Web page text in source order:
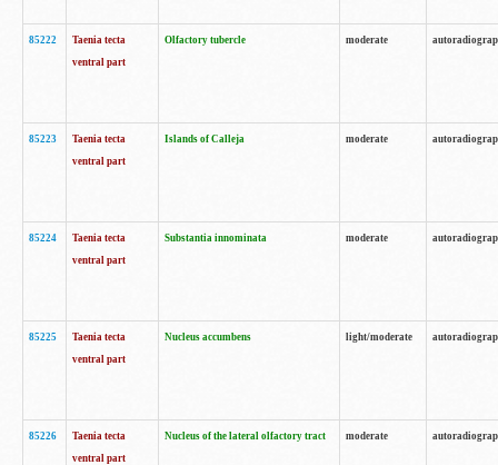
85222
Taenia tecta
ventral part
Olfactory tubercle moderate
85223
Taenia tecta
ventral part
Islands of Calleja moderate
85224
Taenia tecta
ventral part
Substantia innominata moderate
85225
Taenia tecta
ventral part
Nucleus accumbens light/moderate
85226
Taenia tecta
ventral part
Nucleus of the lateral olfactory tract moderate